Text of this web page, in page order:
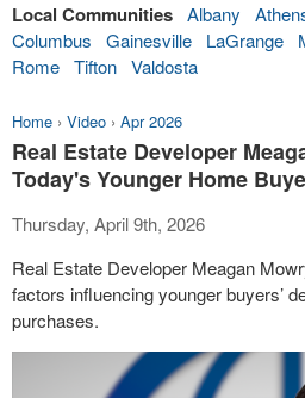
Local Communities Albany
Columbus
Gainesville LaGrange
Rome Tifton Valdosta
Home › Video › Apr 2026
Real Estate Developer
Today's Younger Home
Thursday, April 9th, 2026
Real Estate Developer Meagan
factors influencing younger buyers’
purchases.